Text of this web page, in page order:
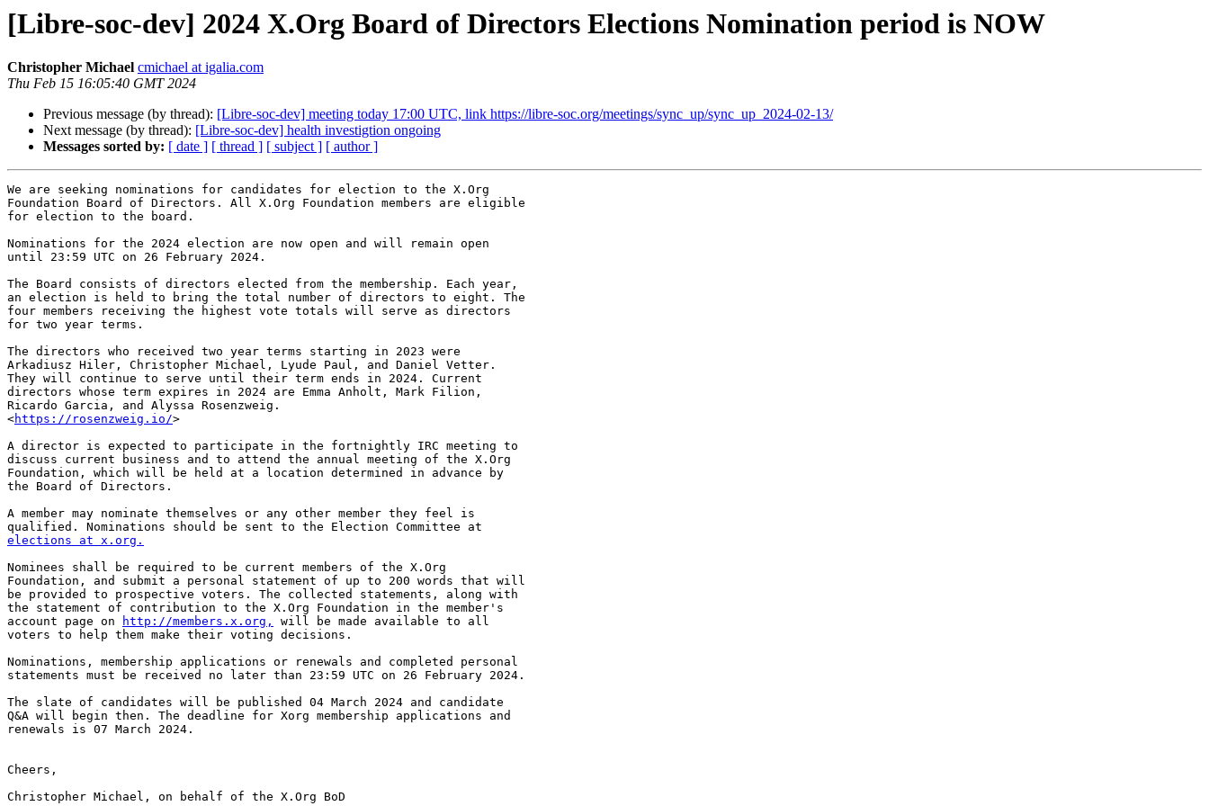
[Libre-soc-dev] 2024 X.Org Board of Directors Elections Nomination period is NOW
Christopher Michael cmichael at igalia.com
Thu Feb 15 16:05:40 GMT 2024
Previous message (by thread): [Libre-soc-dev] meeting today 17:00 UTC, link https://libre-soc.org/meetings/sync_up/sync_up_2024-02-13/
Next message (by thread): [Libre-soc-dev] health investigtion ongoing
Messages sorted by: [ date ] [ thread ] [ subject ] [ author ]
We are seeking nominations for candidates for election to the X.Org
Foundation Board of Directors. All X.Org Foundation members are eligible
for election to the board.
Nominations for the 2024 election are now open and will remain open
until 23:59 UTC on 26 February 2024.
The Board consists of directors elected from the membership. Each year,
an election is held to bring the total number of directors to eight. The
four members receiving the highest vote totals will serve as directors
for two year terms.
The directors who received two year terms starting in 2023 were
Arkadiusz Hiler, Christopher Michael, Lyude Paul, and Daniel Vetter.
They will continue to serve until their term ends in 2024. Current
directors whose term expires in 2024 are Emma Anholt, Mark Filion,
Ricardo Garcia, and Alyssa Rosenzweig.
<https://rosenzweig.io/>
A director is expected to participate in the fortnightly IRC meeting to
discuss current business and to attend the annual meeting of the X.Org
Foundation, which will be held at a location determined in advance by
the Board of Directors.
A member may nominate themselves or any other member they feel is
elections at x.org.
Nominees shall be required to be current members of the X.Org
Foundation, and submit a personal statement of up to 200 words that will
be provided to prospective voters. The collected statements, along with
the statement of contribution to the X.Org Foundation in the member's
account page on
http://members.x.org,
will be made available to all
voters to help them make their voting decisions.
Nominations, membership applications or renewals and completed personal
statements must be received no later than 23:59 UTC on 26 February 2024.
The slate of candidates will be published 04 March 2024 and candidate
Q&A will begin then. The deadline for Xorg membership applications and
renewals is 07 March 2024.
Cheers,
Christopher Michael, on behalf of the X.Org BoD